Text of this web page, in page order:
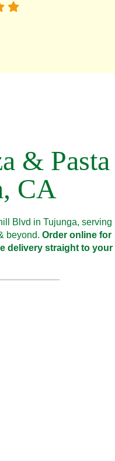
& Pasta
CA
Blvd in Tujunga, serving
beyond. Order online for
delivery straight to your